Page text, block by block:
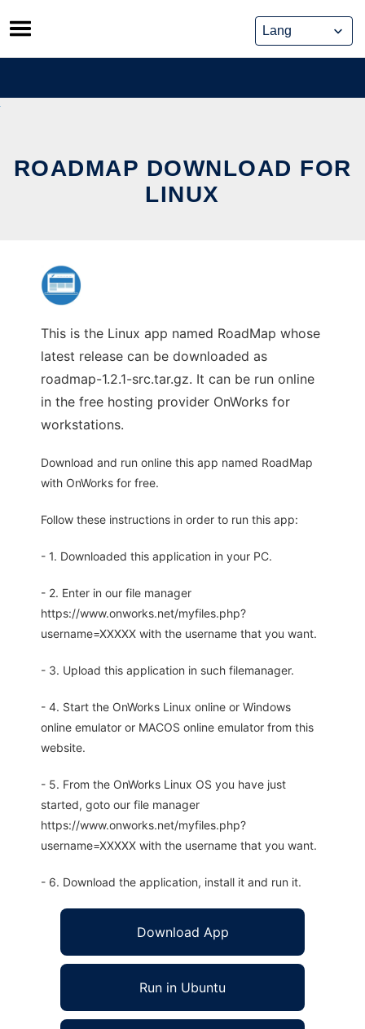
Skip
to
content
ROADMAP DOWNLOAD FOR
LINUX
This is the Linux app named RoadMap whose
latest release can be downloaded as
roadmap-1.2.1-src.tar.gz. It can be run online
in the free hosting provider OnWorks for
workstations.
Download and run online this app named RoadMap
with OnWorks for free.
Follow these instructions in order to run this app:
- 1. Downloaded this application in your PC.
- 2. Enter in our file manager
https://www.onworks.net/myfiles.php?
username=XXXXX with the username that you want.
- 3. Upload this application in such filemanager.
- 4. Start the OnWorks Linux online or Windows
online emulator or MACOS online emulator from this
website.
- 5. From the OnWorks Linux OS you have just
started, goto our file manager
https://www.onworks.net/myfiles.php?
username=XXXXX with the username that you want.
- 6. Download the application, install it and run it.
Download App
Run in Ubuntu